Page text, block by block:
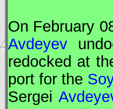
On February
Avdeyev
redocked at
port for the
Sergei